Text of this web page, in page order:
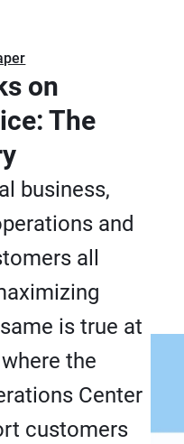
on
The
business,
and
all
is true at
the
Center
customers